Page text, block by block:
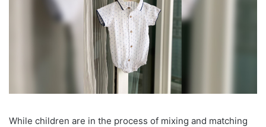
While children are in the process of mixing and matching